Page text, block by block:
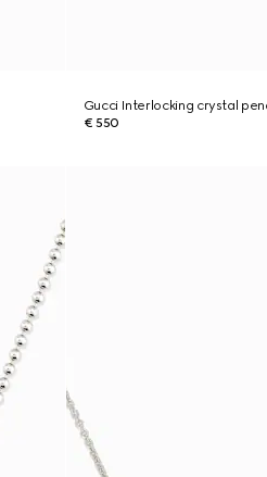
Gucci Interlocking crystal
€ 550